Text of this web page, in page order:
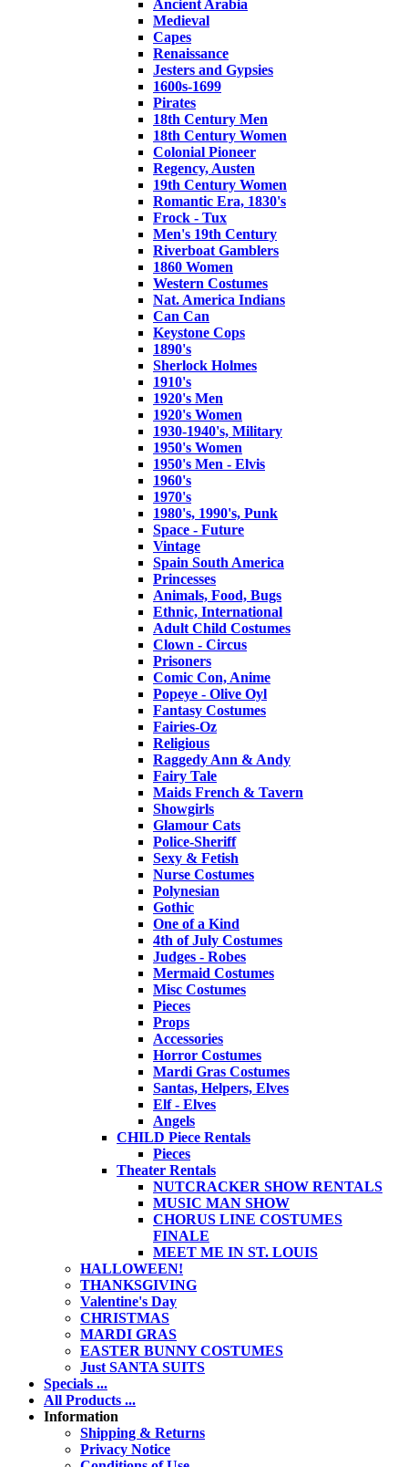
Ancient Arabia
Medieval
Capes
Renaissance
Jesters and Gypsies
1600s-1699
Pirates
18th Century Men
18th Century Women
Colonial Pioneer
Regency, Austen
19th Century Women
Romantic Era, 1830's
Frock - Tux
Men's 19th Century
Riverboat Gamblers
1860 Women
Western Costumes
Nat. America Indians
Can Can
Keystone Cops
1890's
Sherlock Holmes
1910's
1920's Men
1920's Women
1930-1940's, Military
1950's Women
1950's Men - Elvis
1960's
1970's
1980's, 1990's, Punk
Space - Future
Vintage
Spain South America
Princesses
Animals, Food, Bugs
Ethnic, International
Adult Child Costumes
Clown - Circus
Prisoners
Comic Con, Anime
Popeye - Olive Oyl
Fantasy Costumes
Fairies-Oz
Religious
Raggedy Ann & Andy
Fairy Tale
Maids French & Tavern
Showgirls
Glamour Cats
Police-Sheriff
Sexy & Fetish
Nurse Costumes
Polynesian
Gothic
One of a Kind
4th of July Costumes
Judges - Robes
Mermaid Costumes
Misc Costumes
Pieces
Props
Accessories
Horror Costumes
Mardi Gras Costumes
Santas, Helpers, Elves
Elf - Elves
Angels
CHILD Piece Rentals
Pieces
Theater Rentals
NUTCRACKER SHOW RENTALS
MUSIC MAN SHOW
CHORUS LINE COSTUMES
FINALE
MEET ME IN ST. LOUIS
HALLOWEEN!
THANKSGIVING
Valentine's Day
CHRISTMAS
MARDI GRAS
EASTER BUNNY COSTUMES
Just SANTA SUITS
Specials ...
All Products ...
Information
Shipping & Returns
Privacy Notice